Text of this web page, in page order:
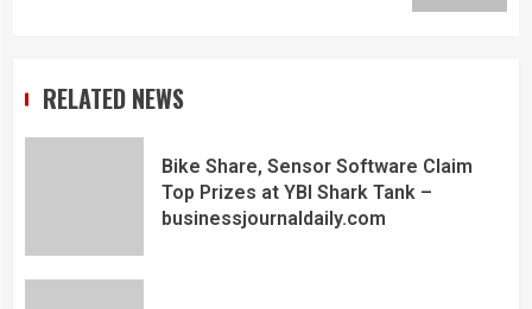
RELATED NEWS
Bike Share, Sensor Software Claim
Top Prizes at YBI Shark Tank –
businessjournaldaily.com